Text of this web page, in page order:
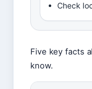
Check
Five key facts
know.